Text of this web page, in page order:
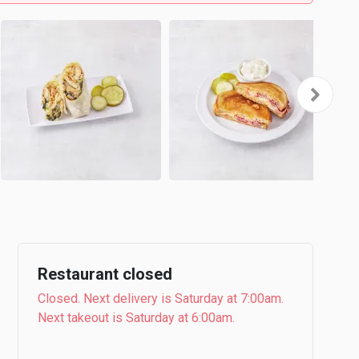
Restaurant closed
Closed. Next delivery is Saturday at 7:00am.
Next takeout is Saturday at 6:00am.